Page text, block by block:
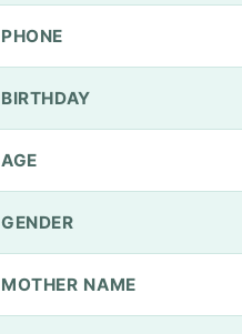
PHONE
BIRTHDAY
AGE
GENDER
MOTHER NAME